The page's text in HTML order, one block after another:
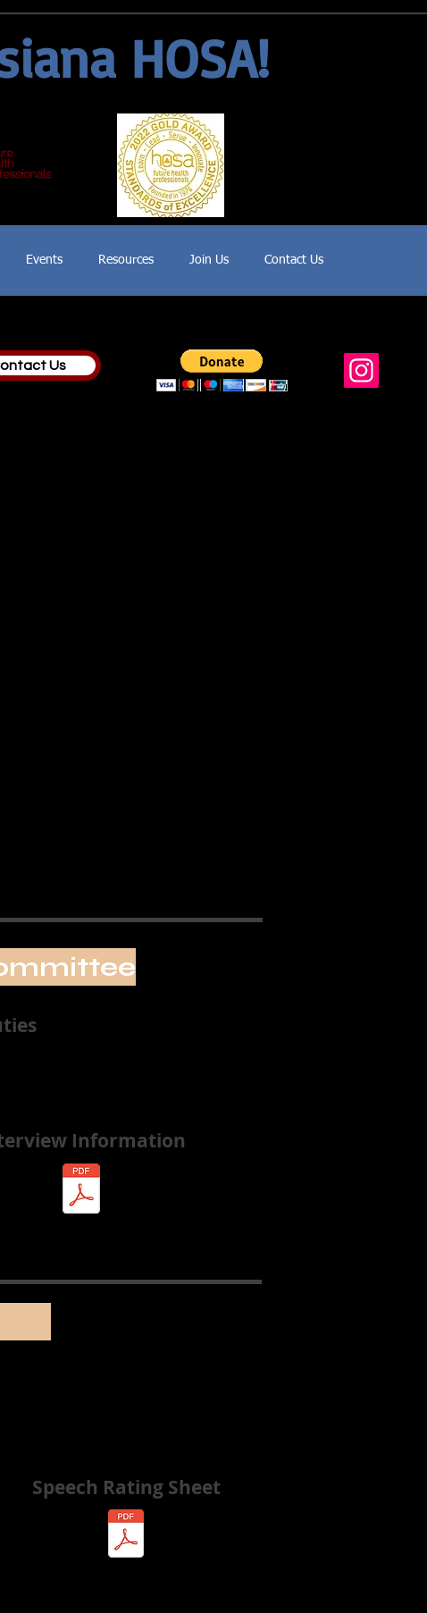
HOSA!
Events Resources Join Us Contact Us
Us
Information
Speech Rating Sheet